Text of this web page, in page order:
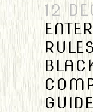
12
GUIDE